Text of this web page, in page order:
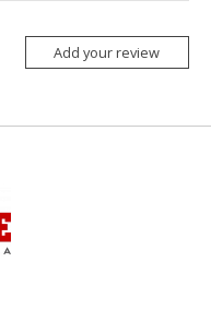
Add your review